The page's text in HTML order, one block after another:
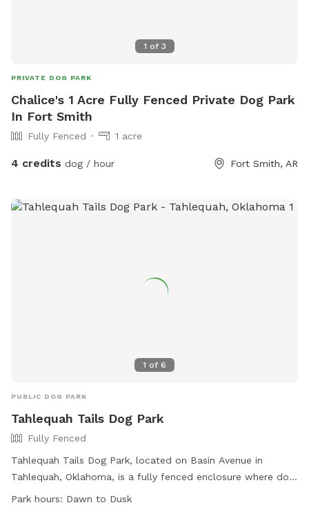
1 of 3
PRIVATE DOG PARK
Chalice's 1 Acre Fully Fenced Private Dog Park
In Fort Smith
Fully Fenced 1 acre
4 credits dog / hour Fort Smith, AR
1 of 6
PUBLIC DOG PARK
Tahlequah Tails Dog Park
Fully Fenced
Tahlequah Tails Dog Park, located on Basin Avenue in
Tahlequah, Oklahoma, is a fully fenced enclosure where dog
owners can bring their pets to play and socialize. The park
Park hours: Dawn to Dusk